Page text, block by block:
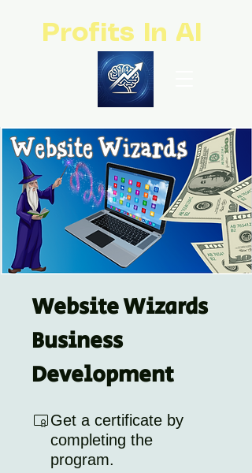
Profits In AI
Website Wizards
Business
Development
Get a certificate by
completing the
program.